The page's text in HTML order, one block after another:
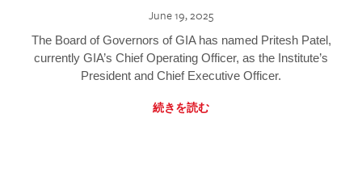
June 19, 2025
The Board of Governors of GIA has named Pritesh Patel,
currently GIA’s Chief Operating Officer, as the Institute’s
President and Chief Executive Officer.
続きを読む